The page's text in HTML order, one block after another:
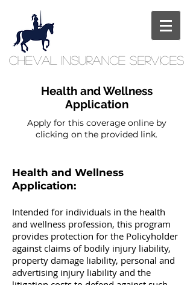
Cheval Insurance Services
Health and Wellness
Application
Apply for this coverage online by
clicking on the provided link.
Health and Wellness
Application:
Intended for individuals in the health
and wellness profession, this program
provides protection for the Policyholder
against claims of bodily injury liability,
property damage liability, personal and
advertising injury liability and the